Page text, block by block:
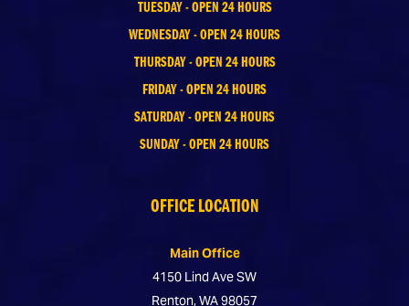
TUESDAY - OPEN 24 HOURS
WEDNESDAY - OPEN 24 HOURS
THURSDAY - OPEN 24 HOURS
FRIDAY - OPEN 24 HOURS
SATURDAY - OPEN 24 HOURS
SUNDAY - OPEN 24 HOURS
OFFICE LOCATION
Main Office
4150 Lind Ave SW
Renton, WA 98057